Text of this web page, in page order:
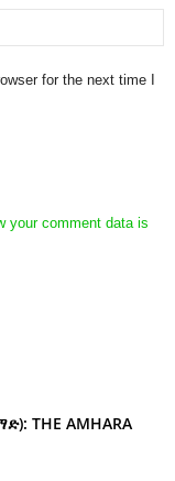
for the next time I
your comment data is
THE AMHARA